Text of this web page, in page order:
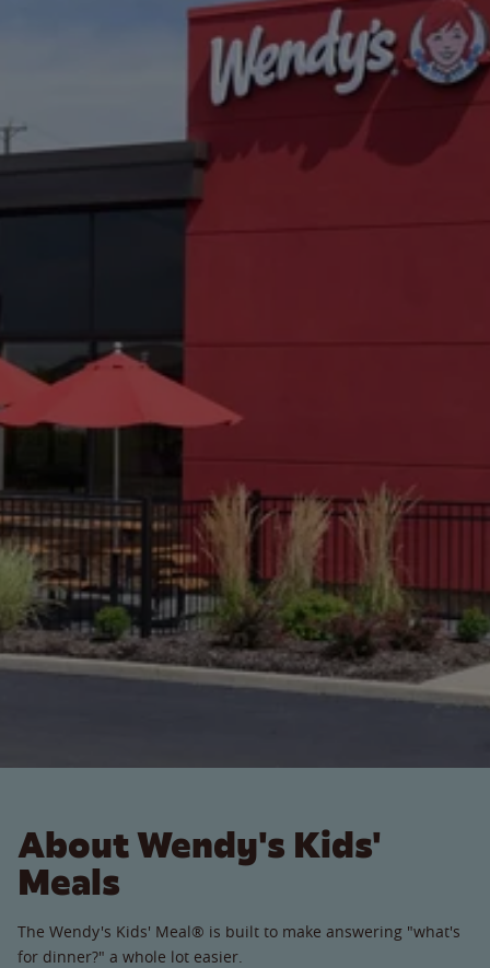
About Wendy's Kids'
Meals
The Wendy's Kids' Meal® is built to make answering "what's
for dinner?" a whole lot easier.